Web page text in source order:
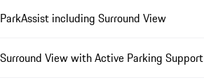
ParkAssist including Surround View
Surround View with Active Parking Support